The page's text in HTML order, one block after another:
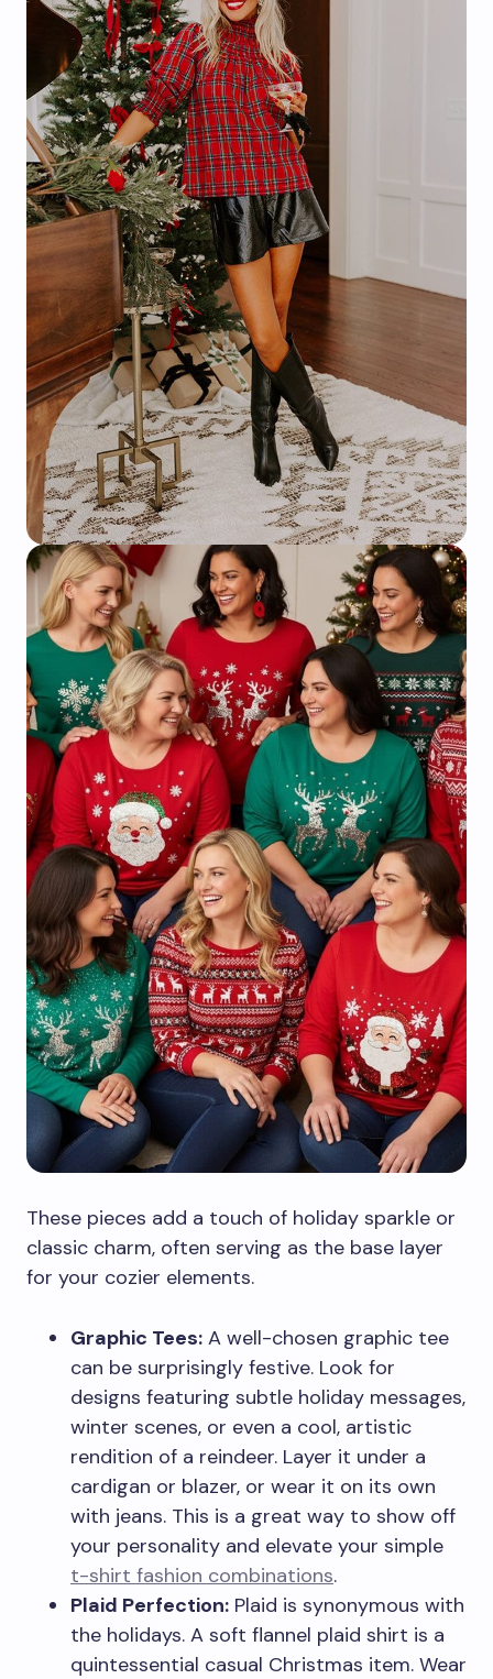
These pieces add a touch of holiday sparkle or
classic charm, often serving as the base layer
for your cozier elements.
Graphic Tees: A well-chosen graphic tee
can be surprisingly festive. Look for
designs featuring subtle holiday messages,
winter scenes, or even a cool, artistic
rendition of a reindeer. Layer it under a
cardigan or blazer, or wear it on its own
with jeans. This is a great way to show off
your personality and elevate your simple
t-shirt fashion combinations.
Plaid Perfection: Plaid is synonymous with
the holidays. A soft flannel plaid shirt is a
quintessential casual Christmas item. Wear